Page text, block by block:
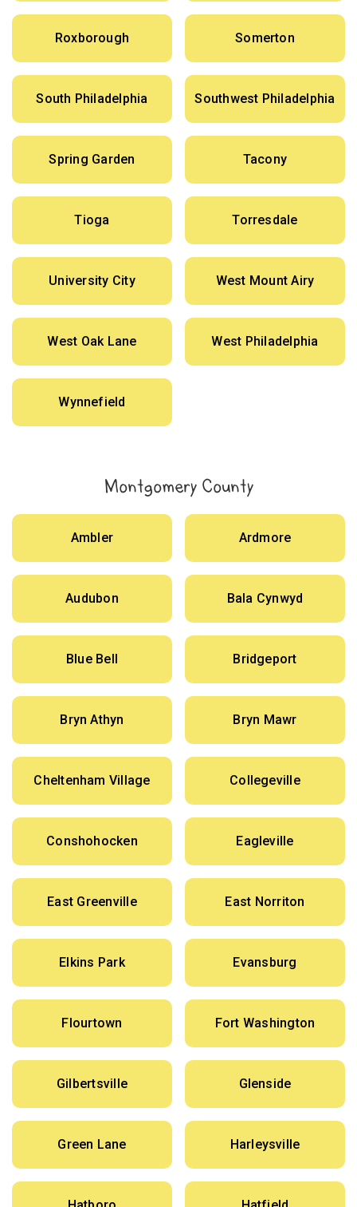
Roxborough Somerton
South Philadelphia Southwest Philadelphia
Spring Garden Tacony
Tioga Torresdale
University City West Mount Airy
West Oak Lane West Philadelphia
Wynnefield
Montgomery County
Ambler Ardmore
Audubon Bala Cynwyd
Blue Bell Bridgeport
Bryn Athyn Bryn Mawr
Cheltenham Village Collegeville
Conshohocken Eagleville
East Greenville East Norriton
Elkins Park Evansburg
Flourtown Fort Washington
Gilbertsville Glenside
Green Lane Harleysville